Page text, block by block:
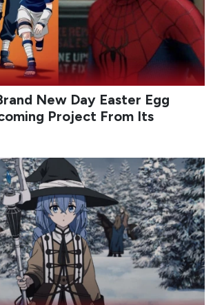
New Day Easter Egg
Project From Its